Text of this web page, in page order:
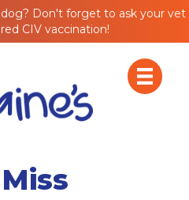
Don't forget to ask your vet
CIV vaccination!